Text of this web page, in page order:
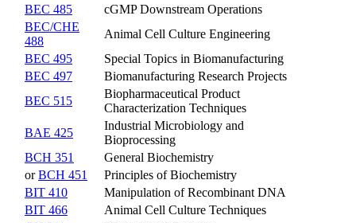
BEC 485
cGMP Downstream Operations
BEC/CHE
488
Animal Cell Culture Engineering
BEC 495
Special Topics in Biomanufacturing
BEC 497
Biomanufacturing Research Projects
BEC 515
Biopharmaceutical Product
Characterization Techniques
BAE 425
Industrial Microbiology and
Bioprocessing
BCH 351
General Biochemistry
orBCH 451
Principles of Biochemistry
BIT 410
Manipulation of Recombinant DNA
BIT 466
Animal Cell Culture Techniques